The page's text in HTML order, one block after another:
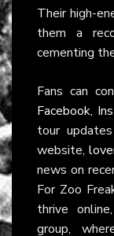
Their high-
them a
cementing
Fans can
Facebook,
tour
website,
news on
For Zoo
thrive
group,